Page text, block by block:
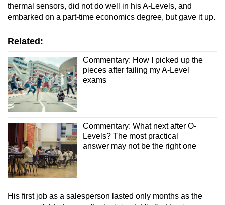
thermal sensors, did not do well in his A-Levels, and
embarked on a part-time economics degree, but gave it up.
Related:
Commentary: How I picked up the
pieces after failing my A-Level
exams
Commentary: What next after O-
Levels? The most practical
answer may not be the right one
His first job as a salesperson lasted only months as the